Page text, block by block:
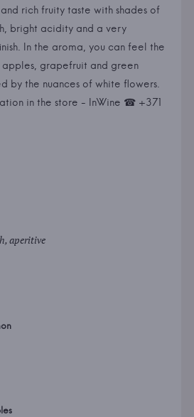
rich fruity taste with shades of
bright acidity and a very
In the aroma, you can feel the
grapefruit and green
by the nuances of white flowers.
in the store - InWine ☎ +371
aperitive